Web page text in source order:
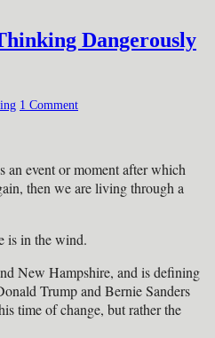
Dangerously
1 Comment
an event or moment after which
then we are living through a
is in the wind.
New Hampshire, and is defining
Trump and Bernie Sanders
time of change, but rather the